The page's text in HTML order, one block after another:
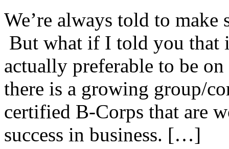
We’re always told to
But what if I told you that
actually preferable to be
there is a growing group/
certified B-Corps that are
success in business. […]